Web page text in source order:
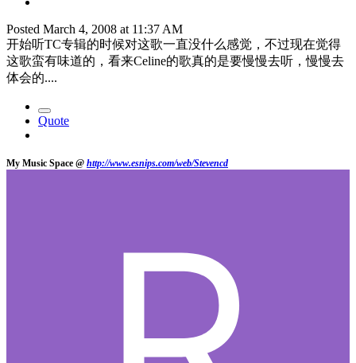
Posted March 4, 2008 at 11:37 AM
开始听TC专辑的时候对这歌一直没什么感觉，不过现在觉得
这歌蛮有味道的，看来Celine的歌真的是要慢慢去听，慢慢去
体会的....
Quote
My Music Space @ http://www.esnips.com/web/Stevencd